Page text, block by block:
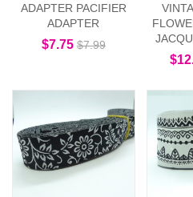
ADAPTER PACIFIER
ADAPTER
$7.75 $7.99